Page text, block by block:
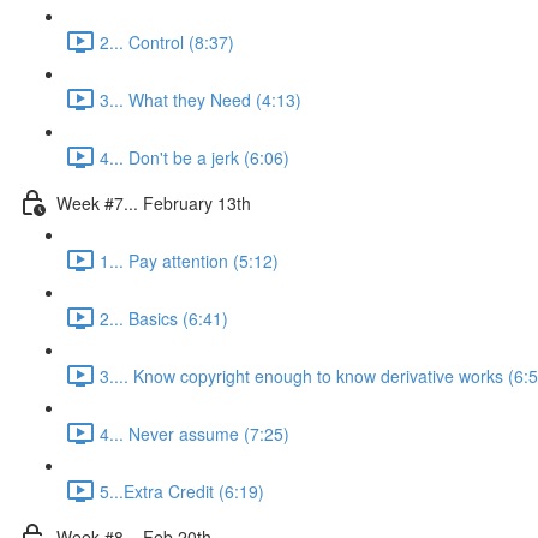
2... Control (8:37)
3... What they Need (4:13)
4... Don't be a jerk (6:06)
Week #7... February 13th
1... Pay attention (5:12)
2... Basics (6:41)
3.... Know copyright enough to know derivative works
4... Never assume (7:25)
5...Extra Credit (6:19)